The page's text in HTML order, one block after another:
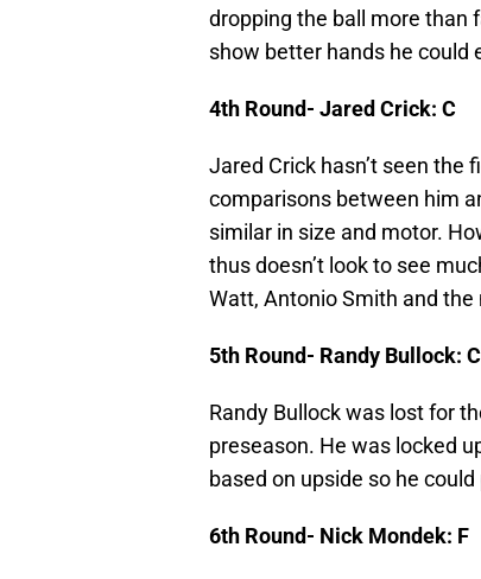
dropping the ball more than
show better hands he could
4th Round- Jared Crick: C
Jared Crick hasn’t seen the
comparisons between him
similar in size and motor.
thus doesn’t look to see
Watt, Antonio Smith and
5th Round- Randy Bullock: C
Randy Bullock was lost for
preseason. He was locked
based on upside so he
6th Round- Nick Mondek: F